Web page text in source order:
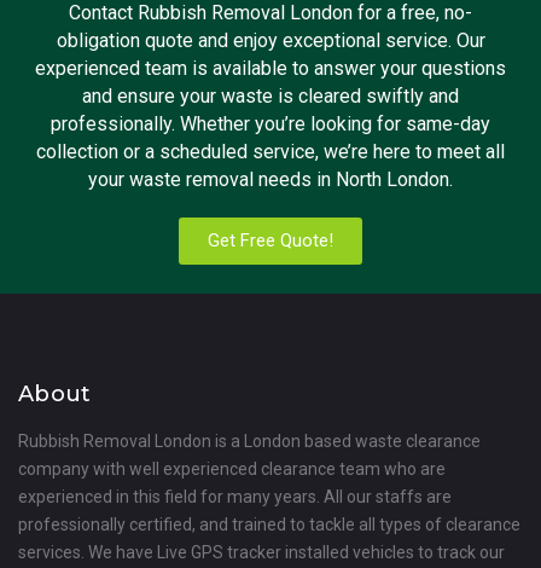
Contact Rubbish Removal London for a free, no-
obligation quote and enjoy exceptional service. Our
experienced team is available to answer your questions
and ensure your waste is cleared swiftly and
professionally. Whether you’re looking for same-day
collection or a scheduled service, we’re here to meet all
your waste removal needs in North London.
Get Free Quote!
About
Rubbish Removal London is a London based waste clearance
company with well experienced clearance team who are
experienced in this field for many years. All our staffs are
professionally certified, and trained to tackle all types of clearance
services. We have Live GPS tracker installed vehicles to track our